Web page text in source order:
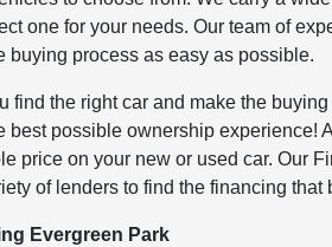
one for your needs. Our team of
buying process as easy as possible.
the right car and make the
possible ownership experience!
price on your new or used car. Our
of lenders to find the financing that
Evergreen Park